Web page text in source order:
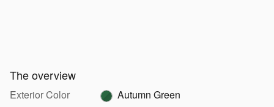
The overview
Exterior Color
Autumn Green